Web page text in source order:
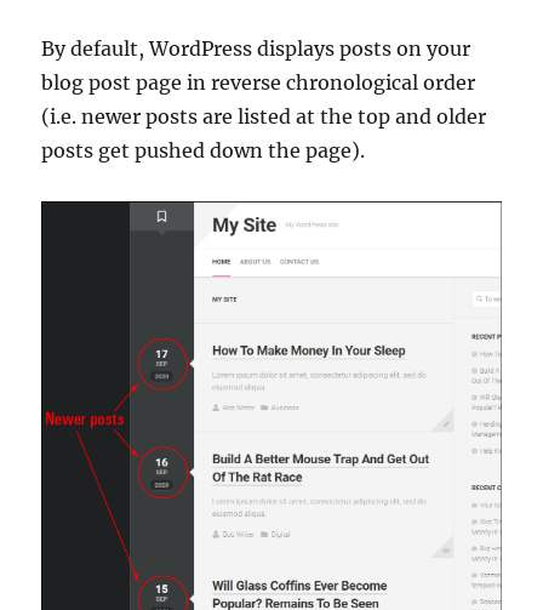
By default, WordPress displays posts on your
blog post page in reverse chronological order
(i.e. newer posts are listed at the top and older
posts get pushed down the page).